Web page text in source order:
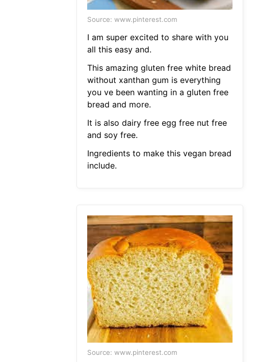
Source: www.pinterest.com
I am super excited to share with you
all this easy and.
This amazing gluten free white bread
without xanthan gum is everything
you ve been wanting in a gluten free
bread and more.
It is also dairy free egg free nut free
and soy free.
Ingredients to make this vegan bread
include.
Source: www.pinterest.com